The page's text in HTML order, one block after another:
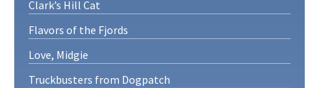
Clark’s Hill Cat
Flavors of the Fjords
Love, Midgie
Truckbusters from Dogpatch